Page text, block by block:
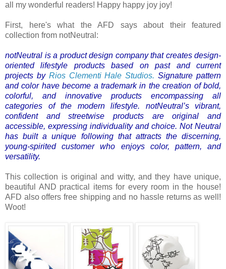
all my wonderful readers! Happy happy joy joy!
First, here's what the AFD says about their featured
collection from notNeutral:
notNeutral is a product design company that creates design-
oriented lifestyle products based on past and current
projects by Rios Clementi Hale Studios. Signature pattern
and color have become a trademark in the creation of bold,
colorful, and innovative products encompassing all
categories of the modern lifestyle.
notNeutral’s vibrant,
confident and streetwise products are original and
accessible, expressing individuality and choice. Not Neutral
has built a unique following that attracts the discerning,
young-spirited customer who enjoys color, pattern, and
versatility.
This collection is original and witty, and they have unique,
beautiful AND practical items for every room in the house!
AFD also offers free shipping and no hassle returns as well!
Woot!